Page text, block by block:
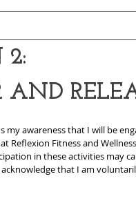
2:
my awareness that I will be
Reflexion Fitness and
in these activities may
acknowledge that I am